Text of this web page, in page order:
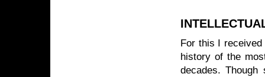
For this I received
history of the
decades.